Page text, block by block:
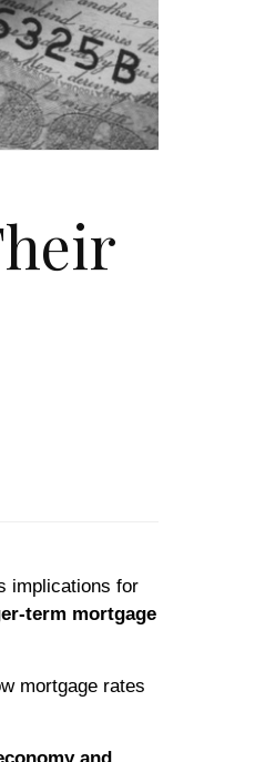
implications for
term mortgage
mortgage rates